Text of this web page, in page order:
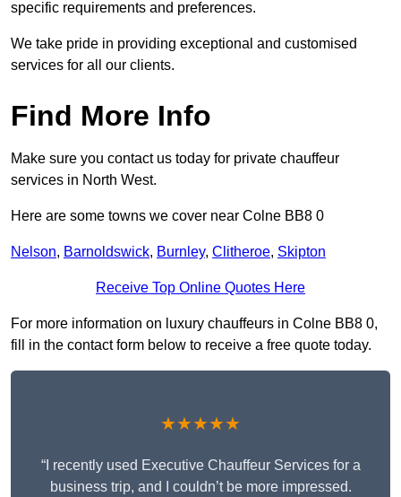
specific requirements and preferences.
We take pride in providing exceptional and customised
services for all our clients.
Find More Info
Make sure you contact us today for private chauffeur
services in North West.
Here are some towns we cover near Colne BB8 0
Nelson, Barnoldswick, Burnley, Clitheroe, Skipton
Receive Top Online Quotes Here
For more information on luxury chauffeurs in Colne BB8 0,
fill in the contact form below to receive a free quote today.
★★★★★
“I recently used Executive Chauffeur Services for a
business trip, and I couldn’t be more impressed.